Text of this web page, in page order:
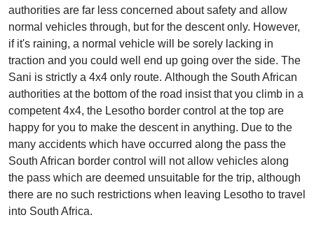
authorities are far less concerned about safety and allow
normal vehicles through, but for the descent only. However,
if it's raining, a normal vehicle will be sorely lacking in
traction and you could well end up going over the side. The
Sani is strictly a 4x4 only route. Although the South African
authorities at the bottom of the road insist that you climb in a
competent 4x4, the Lesotho border control at the top are
happy for you to make the descent in anything. Due to the
many accidents which have occurred along the pass the
South African border control will not allow vehicles along
the pass which are deemed unsuitable for the trip, although
there are no such restrictions when leaving Lesotho to travel
into South Africa.